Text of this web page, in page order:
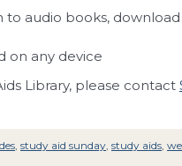
to audio books,
on any device
Library, please contact
, study aid sunday, study aids,